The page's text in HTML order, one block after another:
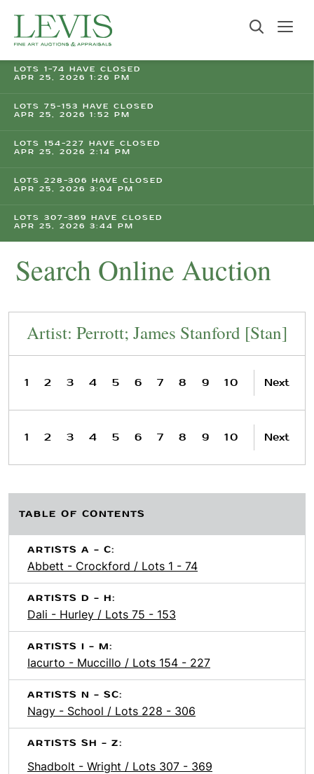
LOTS 1-74 HAVE CLOSED
APR 25, 2026 1:26 PM
LOTS 75-153 HAVE CLOSED
APR 25, 2026 1:52 PM
LOTS 154-227 HAVE CLOSED
APR 25, 2026 2:14 PM
LOTS 228-306 HAVE CLOSED
APR 25, 2026 3:04 PM
LOTS 307-369 HAVE CLOSED
APR 25, 2026 3:44 PM
Search Online Auction
Artist: Perrott; James Stanford [Stan]
1 2 3 4 5 6 7 8 9 10 Next
1 2 3 4 5 6 7 8 9 10 Next
TABLE OF CONTENTS
ARTISTS A - C:
Abbett - Crockford / Lots 1 - 74
ARTISTS D - H:
Dali - Hurley / Lots 75 - 153
ARTISTS I - M:
Iacurto - Muccillo / Lots 154 - 227
ARTISTS N - SC:
Nagy - School / Lots 228 - 306
ARTISTS SH - Z:
Shadbolt - Wright / Lots 307 - 369